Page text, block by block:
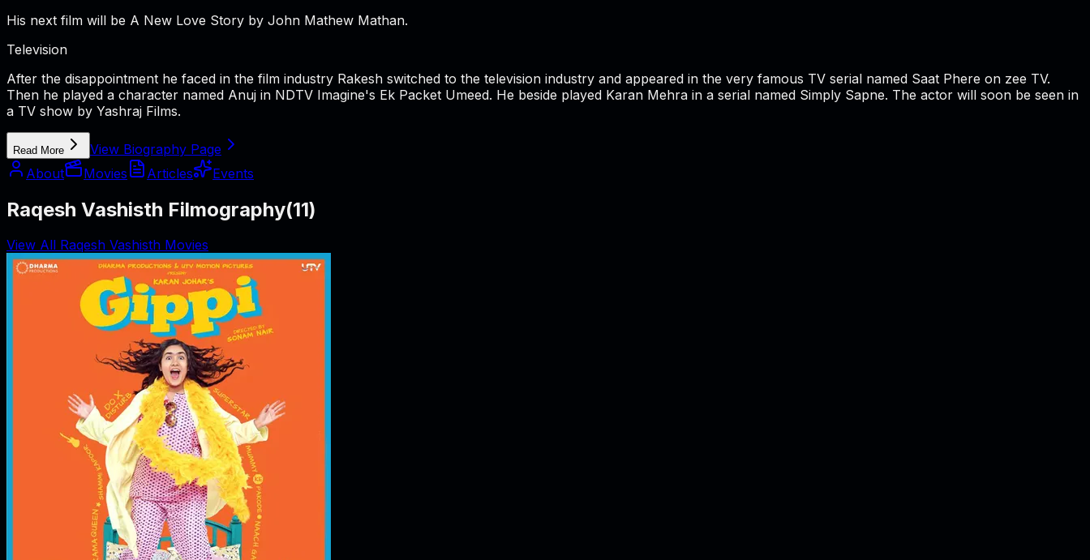
His next film will be A New Love Story by John Mathew Mathan.
Television
After the disappointment he faced in the film industry Rakesh switched to the television industry and appeared in the very famous TV serial named Saat Phere on zee TV.
Then he played a character named Anuj in NDTV Imagine's Ek Packet Umeed. He beside played Karan Mehra in a serial named Simply Sapne. The actor will soon be seen in
a TV show by Yashraj Films.
Read More
View Biography Page
About
Movies Articles Events
Raqesh Vashisth Filmography(11)
View All Raqesh Vashisth Movies